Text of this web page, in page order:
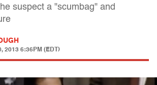
suspect a "scumbag" and
2013 6:36PM (EDT)